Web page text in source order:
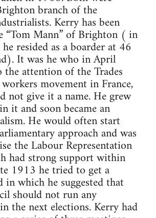
branch of the
Kerry has been
“Tom Mann” of Brighton ( in
resided as a boarder at 46
It was he who in April
attention of the Trades
movement in France,
not give it a name. He grew
it and soon became an
He would often start
approach and was
the Labour Representation
had strong support within
1913 he tried to get a
in which he suggested that
should not run any
the next elections. Kerry had